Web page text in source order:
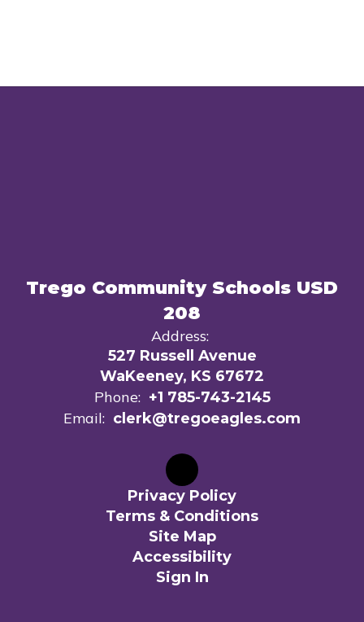
Trego Community Schools USD
208
Address:
527 Russell Avenue
WaKeeney, KS 67672
Phone: +1 785-743-2145
Email: clerk@tregoeagles.com
Privacy Policy
Terms & Conditions
Site Map
Accessibility
Sign In